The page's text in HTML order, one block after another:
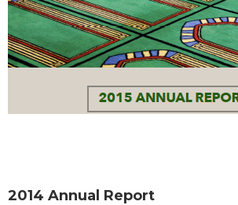
2014 Annual Report